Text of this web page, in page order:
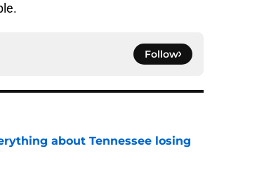
Follow
about Tennessee losing